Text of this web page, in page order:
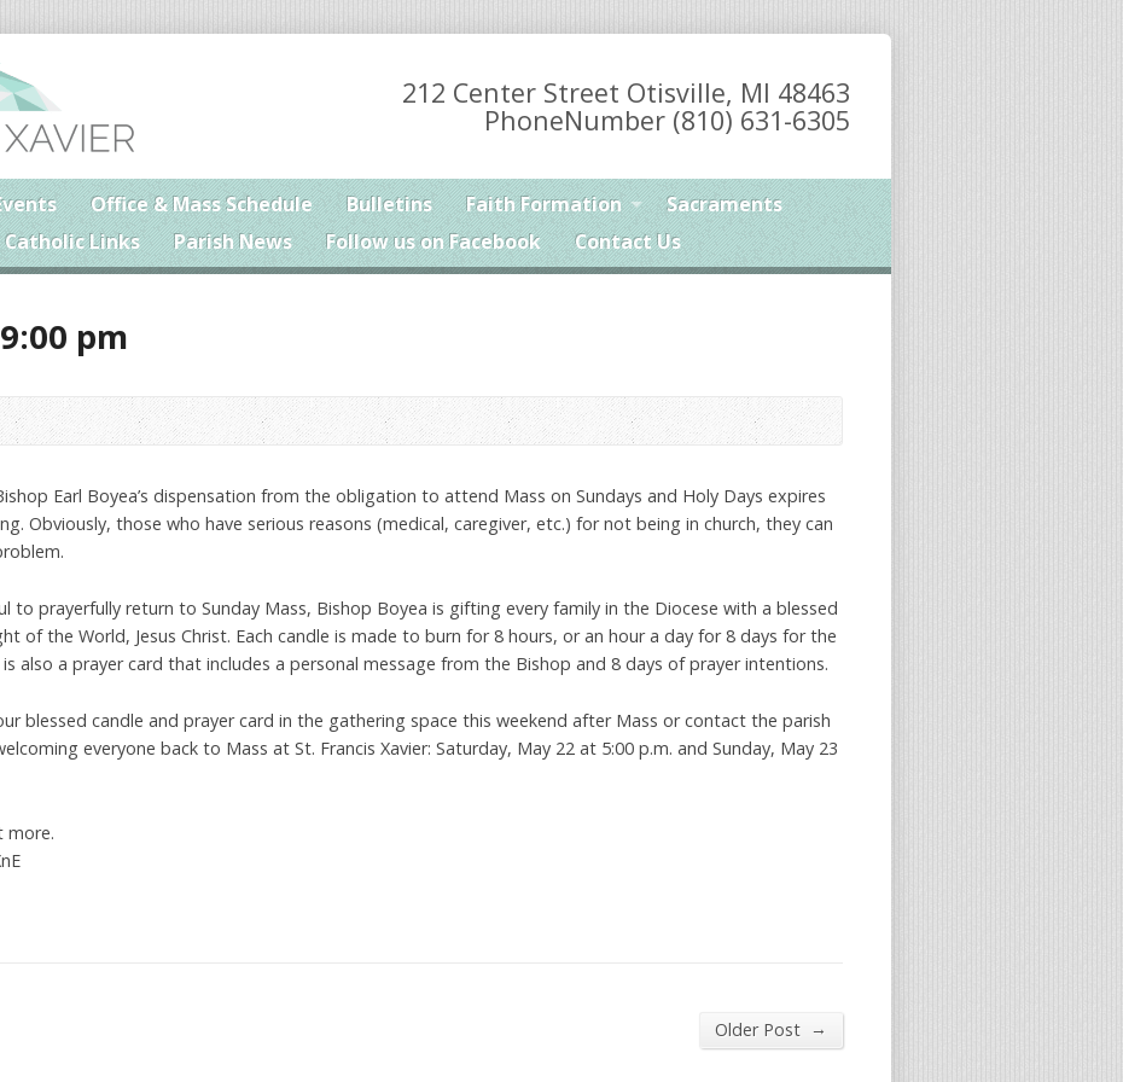
212 Center Street Otisville, MI 48463
PhoneNumber (810) 631-6305
Office & Mass Schedule Bulletins Faith Formation
Sacraments
Catholic Links Parish News Follow us on Facebook Contact Us
pm
Earl Boyea’s dispensation from the obligation to attend Mass on Sundays and Holy Days expires
Obviously, those who have serious reasons (medical, caregiver, etc.) for not being in church, they can
to prayerfully return to Sunday Mass, Bishop Boyea is gifting every family in the Diocese with a blessed
of the World, Jesus Christ. Each candle is made to burn for 8 hours, or an hour a day for 8 days for the
also a prayer card that includes a personal message from the Bishop and 8 days of prayer intentions.
blessed candle and prayer card in the gathering space this weekend after Mass or contact the parish
everyone back to Mass at St. Francis Xavier: Saturday, May 22 at 5:00 p.m. and Sunday, May 23
more.
Older Post →